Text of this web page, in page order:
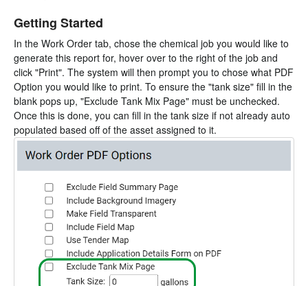
Getting Started
In the Work Order tab, chose the chemical job you would like to
generate this report for, hover over to the right of the job and
click "Print". The system will then prompt you to chose what PDF
Option you would like to print. To ensure the "tank size" fill in the
blank pops up, "Exclude Tank Mix Page" must be unchecked.
Once this is done, you can fill in the tank size if not already auto
populated based off of the asset assigned to it.